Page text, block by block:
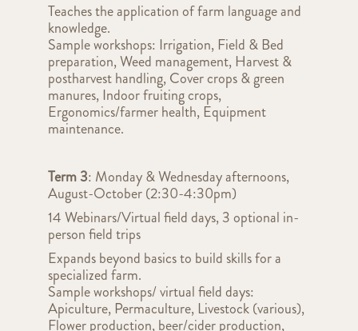
Teaches the application of farm language and
knowledge.
Sample workshops: Irrigation, Field & Bed
preparation, Weed management, Harvest &
postharvest handling, Cover crops & green
manures, Indoor fruiting crops,
Ergonomics/farmer health, Equipment
maintenance.
Term 3: Monday & Wednesday afternoons,
August-October (2:30-4:30pm)
14 Webinars/Virtual field days, 3 optional in-
person field trips
Expands beyond basics to build skills for a
specialized farm.
Sample workshops/ virtual field days:
Apiculture, Permaculture, Livestock (various),
Flower production, beer/cider production,